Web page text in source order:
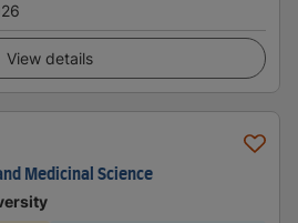
View details
Medicinal Science